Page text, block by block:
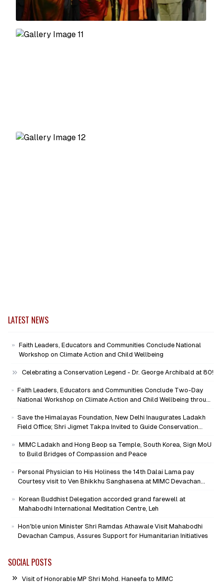
LATEST NEWS
Faith Leaders, Educators and Communities Conclude National
Workshop on Climate Action and Child Wellbeing
Celebrating a Conservation Legend - Dr. George Archibald at 80!
Faith Leaders, Educators and Communities Conclude Two-Day
National Workshop on Climate Action and Child Wellbeing through
Save the Himalayas Foundation, New Delhi Inaugurates Ladakh
Field Office; Shri Jigmet Takpa Invited to Guide Conservation
MIMC Ladakh and Hong Beop sa Temple, South Korea, Sign MoU
to Build Bridges of Compassion and Peace
Personal Physician to His Holiness the 14th Dalai Lama pay
Courtesy visit to Ven Bhikkhu Sanghasena at MIMC Devachan
Korean Buddhist Delegation accorded grand farewell at
Mahabodhi International Meditation Centre, Leh
Hon'ble union Minister Shri Ramdas Athawale Visit Mahabodhi
Devachan Campus, Assures Support for Humanitarian Initiatives
SOCIAL POSTS
Visit of Honorable MP Shri Mohd. Haneefa to MIMC